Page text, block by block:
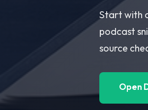
Start with
podcast
source
Open